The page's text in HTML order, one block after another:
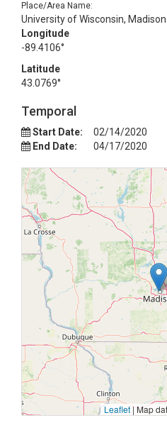
Place/Area Name:
University of Wisconsin, Madison
Longitude
-89.4106°
Latitude
43.0769°
Temporal
Start Date:
02/14/2020
End Date:
04/17/2020
Leaflet|Map